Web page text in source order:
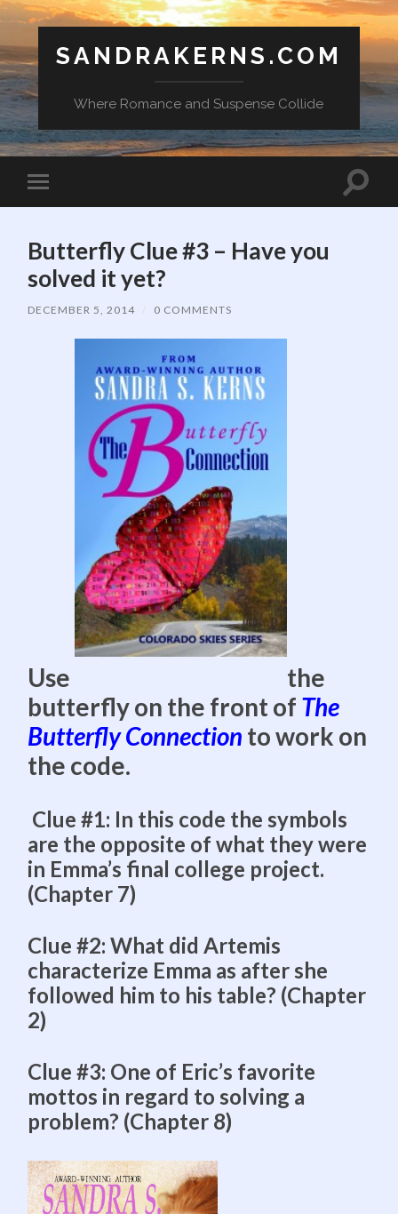
SANDRAKERNS.COM
Where Romance and Suspense Collide
Toggle
mobile
Toggle
Butterfly Clue #3 – Have you
solved it yet?
DECEMBER 5, 2014 / 0 COMMENTS
Use
the
butterfly on the front of The
Butterfly Connection to work on
the code.
Clue #1: In this code the symbols
are the opposite of what they were
in Emma’s final college project.
(Chapter 7)
Clue #2: What did Artemis
characterize Emma as after she
followed him to his table? (Chapter
2)
Clue #3: One of Eric’s favorite
mottos in regard to solving a
problem? (Chapter 8)